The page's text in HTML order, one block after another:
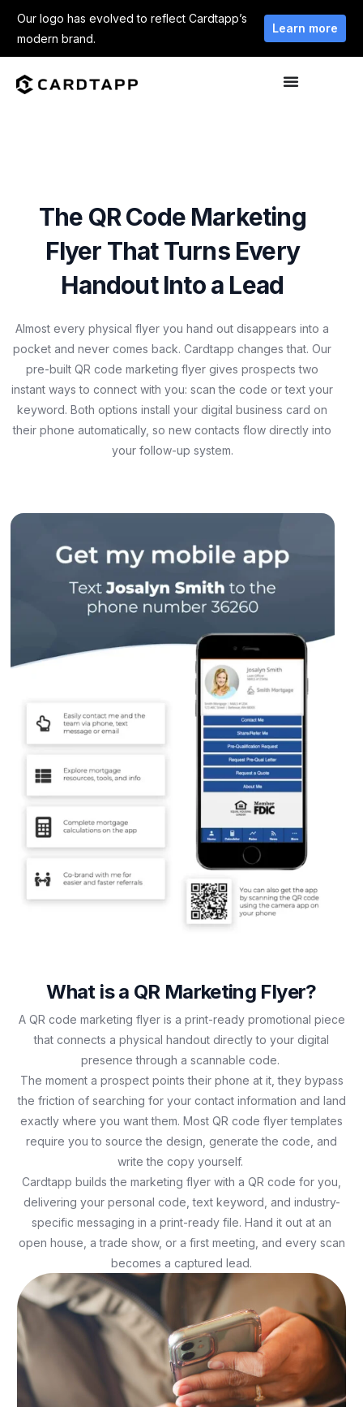
Our logo has evolved to reflect Cardtapp’s
modern brand.
Learn more
The QR Code Marketing
Flyer That Turns Every
Handout Into a Lead
Almost every physical flyer you hand out disappears into a
pocket and never comes back. Cardtapp changes that. Our
pre-built QR code marketing flyer gives prospects two
instant ways to connect with you: scan the code or text your
keyword. Both options install your digital business card on
their phone automatically, so new contacts flow directly into
your follow-up system.
What is a QR Marketing Flyer?
A QR code marketing flyer is a print-ready promotional piece
that connects a physical handout directly to your digital
presence through a scannable code.
The moment a prospect points their phone at it, they bypass
the friction of searching for your contact information and land
exactly where you want them. Most QR code flyer templates
require you to source the design, generate the code, and
write the copy yourself.
Cardtapp builds the marketing flyer with a QR code for you,
delivering your personal code, text keyword, and industry-
specific messaging in a print-ready file. Hand it out at an
open house, a trade show, or a first meeting, and every scan
becomes a captured lead.